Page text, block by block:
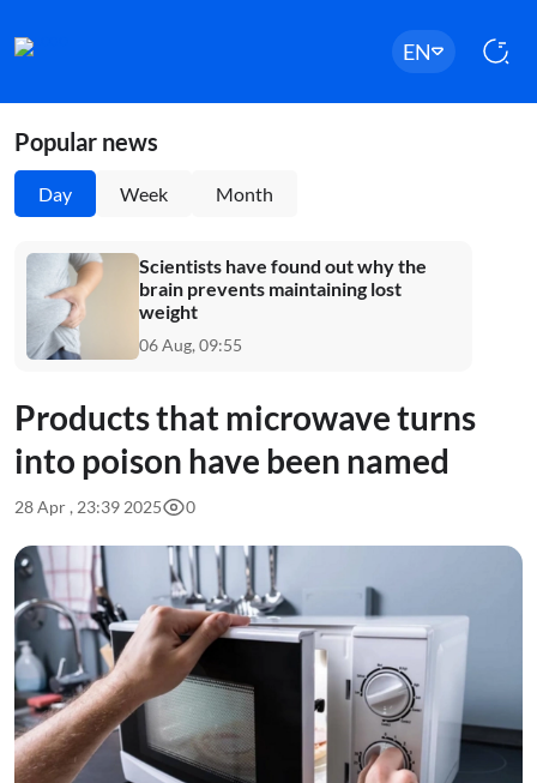
EN
Popular news
Day Week Month
Scientists have found out why the
brain prevents maintaining lost
weight
06 Aug, 09:55
Products that microwave turns
into poison have been named
28 Apr , 23:39 2025 0